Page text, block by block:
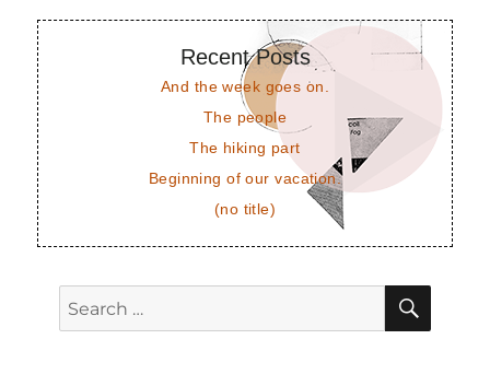
Recent Posts
And the week goes on.
The people
The hiking part
Beginning of our vacation.
(no title)
Search
for: